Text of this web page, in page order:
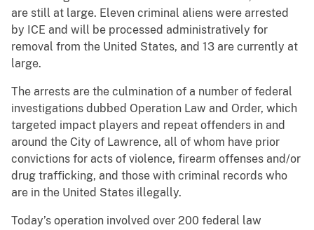
are still at large. Eleven criminal aliens were arrested
by ICE and will be processed administratively for
removal from the United States, and 13 are currently at
large.
The arrests are the culmination of a number of federal
investigations dubbed Operation Law and Order, which
targeted impact players and repeat offenders in and
around the City of Lawrence, all of whom have prior
convictions for acts of violence, firearm offenses and/or
drug trafficking, and those with criminal records who
are in the United States illegally.
Today’s operation involved over 200 federal law